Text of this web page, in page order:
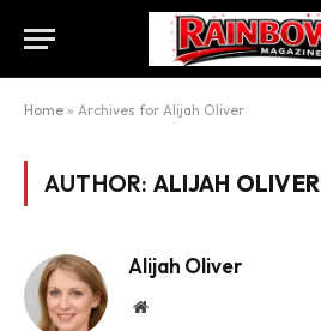
Home » Archives for Alijah Oliver
AUTHOR: ALIJAH OLIVER
Alijah Oliver
Website